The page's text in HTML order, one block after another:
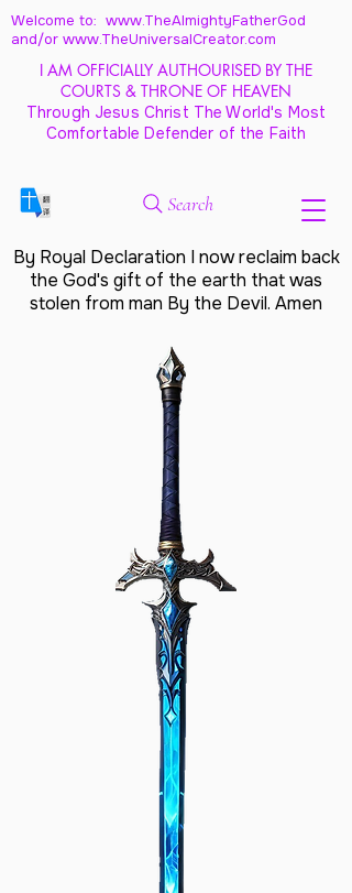
Welcome to: www.TheAlmightyFatherGod
and/or www.TheUniversalCreator.com
I AM OFFICIALLY AUTHOURISED BY THE
COURTS & THRONE OF HEAVEN
Through Jesus Christ The World's Most
Comfortable Defender of the Faith
Search
By Royal Declaration I now reclaim back
the God's gift of the earth that was
stolen from man By the Devil. Amen